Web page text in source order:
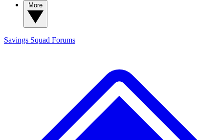
Savings Squad Forums